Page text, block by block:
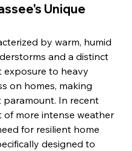
Unique
by warm, humid
and a distinct
exposure to heavy
on homes, making
paramount. In recent
of more intense weather
for resilient home
designed to